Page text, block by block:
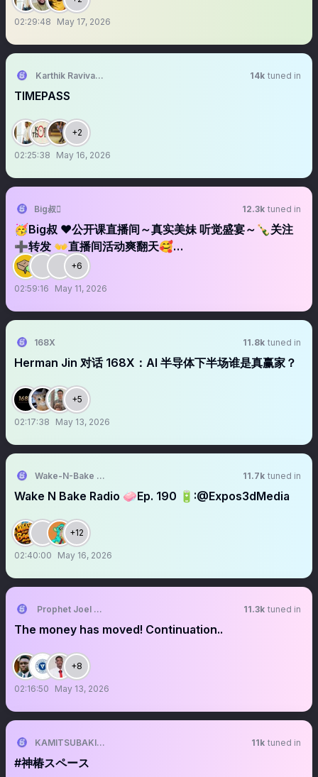
02:29:48 May 17, 2026
Karthik Ravivarma 14k tuned in
TIMEPASS
+2
02:25:38 May 16, 2026
Big叔 12.3k tuned in
🥳Big叔 ❤️公开课直播间～真实美妹 听觉盛宴～🍾关注
➕转发 👐直播间活动爽翻天🥰…
+6
02:59:16 May 11, 2026
168X 11.8k tuned in
Herman Jin 对话 168X：AI 半导体下半场谁是真赢家？
+5
02:17:38 May 13, 2026
Wake-N-Bake Radio 🎙🧼 11.7k tuned in
Wake N Bake Radio 🧼Ep. 190 🔋:@Expos3dMedia
+12
02:40:00 May 16, 2026
Prophet Joel Ogebe 11.3k tuned in
The money has moved! Continuation..
+8
02:16:50 May 13, 2026
KAMITSUBAKI STUDIO 11k tuned in
#神椿スペース